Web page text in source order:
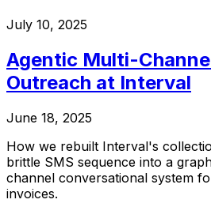
July 10, 2025
Agentic Multi-
Outreach at Interval
June 18, 2025
How we rebuilt Interval's
brittle SMS sequence into a
channel conversational system
invoices.